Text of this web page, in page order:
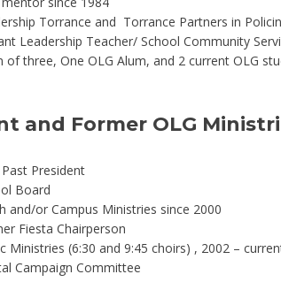
Torrance and Torrance Partners in
Leadership Teacher/ School Community
of three, One OLG Alum, and 2 current OLG
and Former OLG
President
Board
and/or Campus Ministries since 2000
Fiesta Chairperson
Ministries (6:30 and 9:45 choirs) , 2002 –
Campaign Committee